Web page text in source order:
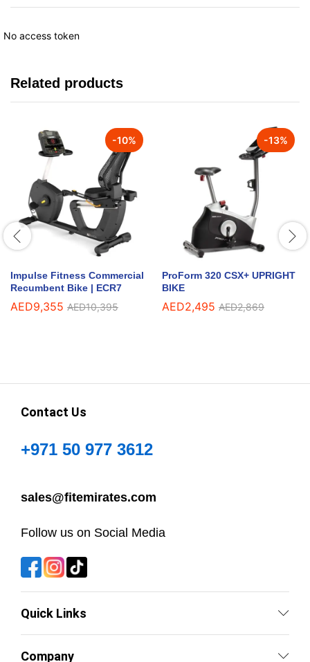
No access token
Related products
-10%
Impulse Fitness Commercial
Recumbent Bike | ECR7
AED9,355 AED10,395
-13%
ProForm 320 CSX+ UPRIGHT
BIKE
AED2,495 AED2,869
Contact Us
+971 50 977 3612
sales@fitemirates.com
Follow us on Social Media
Quick Links
Company